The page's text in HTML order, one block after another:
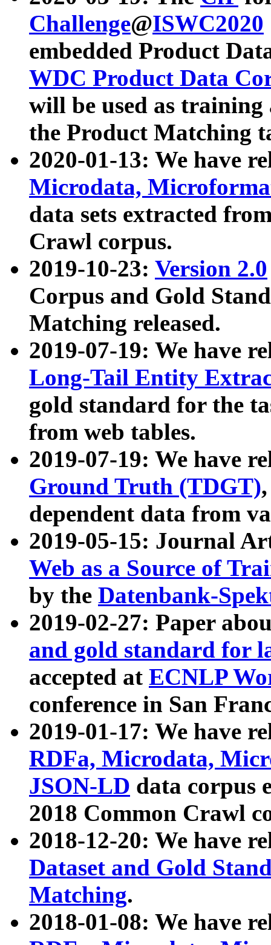
Challenge@ISWC2020
embedded Product
WDC Product Data
will be used as
the Product Matching
2020-01-13: We have
Microdata,
data sets extracted
Crawl corpus.
2019-10-23: Version 2.0
Corpus and Gold
Matching released.
2019-07-19: We have
Long-Tail Entity
gold standard for the
from web tables.
2019-07-19: We have
Ground Truth (TDGT)
dependent data from
2019-05-15: Journal
Web as a Source of
by the Datenbank-
2019-02-27: Paper
and gold standard for
accepted at ECNLP
conference in San
2019-01-17: We have
RDFa, Microdata,
JSON-LD data corpus
2018 Common Crawl
2018-12-20: We have
Dataset and Gold
Matching.
2018-01-08: We have